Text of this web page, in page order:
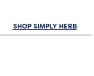
SHOP SIMPLY HERB